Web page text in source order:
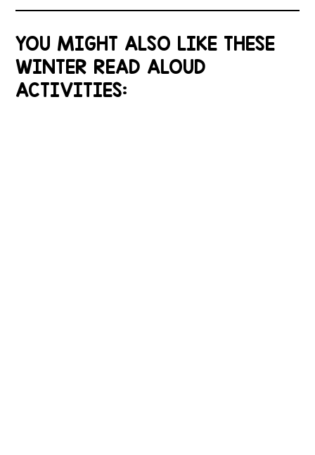
YOU MIGHT ALSO LIKE THESE
WINTER READ ALOUD
ACTIVITIES: